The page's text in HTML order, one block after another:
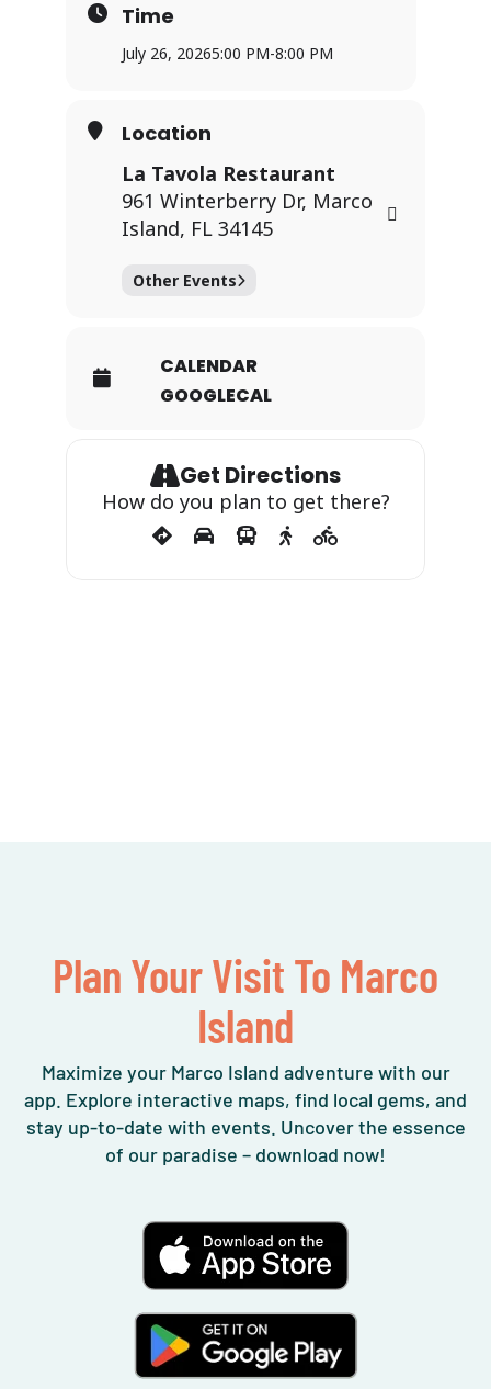
Time
July 26, 20265:00 PM-8:00 PM
Location
La Tavola Restaurant
961 Winterberry Dr, Marco
Island, FL 34145
Other Events
CALENDAR
GOOGLECAL
Get Directions
How do you plan to get there?
Plan Your Visit To Marco
Island
Maximize your Marco Island adventure with our
app. Explore interactive maps, find local gems, and
stay up-to-date with events. Uncover the essence
of our paradise – download now!